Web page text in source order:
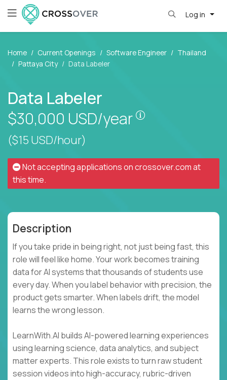
Log in
Home Current Openings Software Engineer
Thailand
Pattaya City
Data Labeler
Data Labeler
$30,000 USD/year
($15 USD/hour)
Not accepting applications oncrossover.comat
this time.
Description
If you take pride in being right, not just being fast, this
role will feel like home. Your work becomes training
data for AI systems that thousands of students use
every day. When you label behavior with precision, the
product gets smarter. When labels drift, the model
learns the wrong lesson.
LearnWith.AI builds AI-powered learning experiences
using learning science, data analytics, and subject
matter experts. This role exists to turn raw student
session videos into high-accuracy, rubric-driven